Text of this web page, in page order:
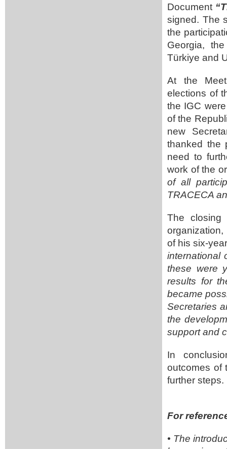
Document
signed. The
the
Georgia,
Türkiye and
At the
elections of
the IGC
of the
new
thanked the
need to
work of the
of all
TRACECA
The closing
of his six-
international
these were
results for
became
Secretaries
the
support and
In
outcomes of
further steps.
For
• The